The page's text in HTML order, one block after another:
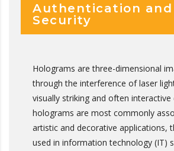
Authentication and
Security
Holograms are three-dimensional
through the interference of laser
visually striking and often interactive
holograms are most commonly
artistic and decorative applications,
used in information technology (IT)